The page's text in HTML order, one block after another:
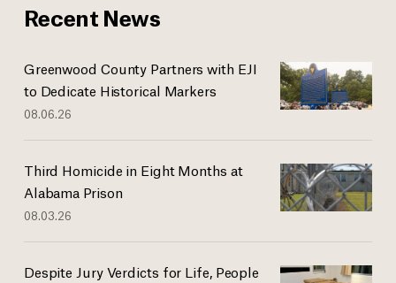
Recent News
Greenwood County Partners with EJI
to Dedicate Historical Markers
08.06.26
Third Homicide in Eight Months at
Alabama Prison
08.03.26
Despite Jury Verdicts for Life, People